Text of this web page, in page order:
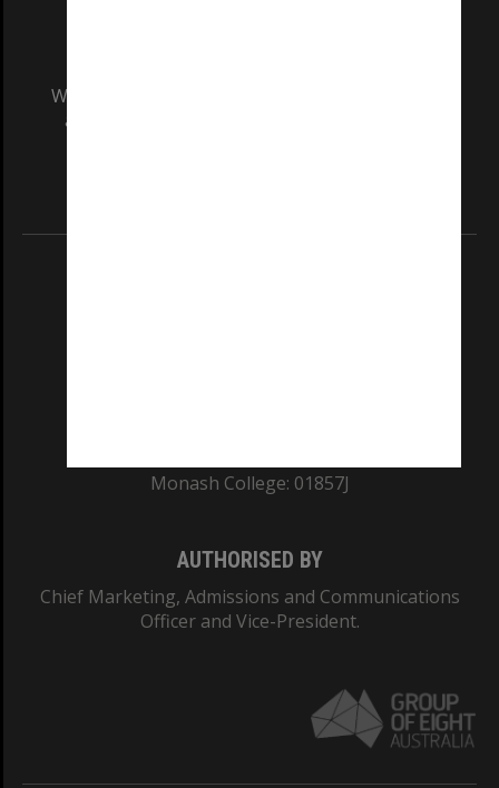
We acknowledge and pay respects to the Elders
and Traditional Owners of the land on which
Monash College: 01857J
AUTHORISED BY
Chief Marketing, Admissions and Communications
Officer and Vice-President.